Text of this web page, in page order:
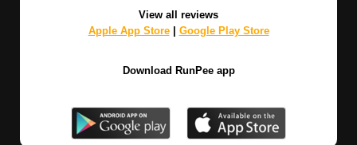
View all reviews
Apple App Store| Google Play Store
Download RunPee app